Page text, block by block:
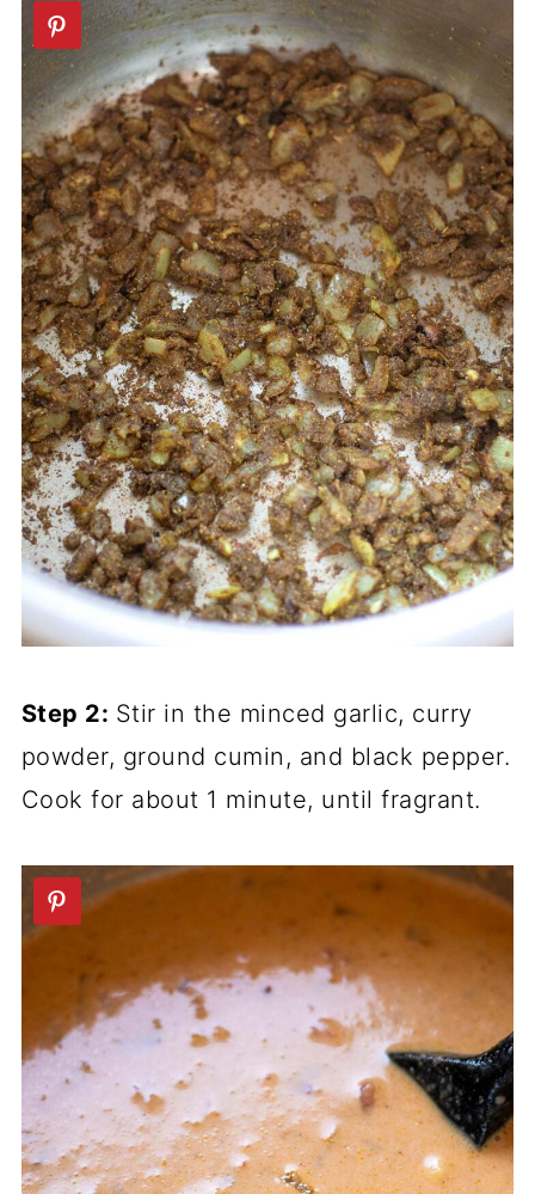
Step 2: Stir in the minced garlic, curry
powder, ground cumin, and black pepper.
Cook for about 1 minute, until fragrant.